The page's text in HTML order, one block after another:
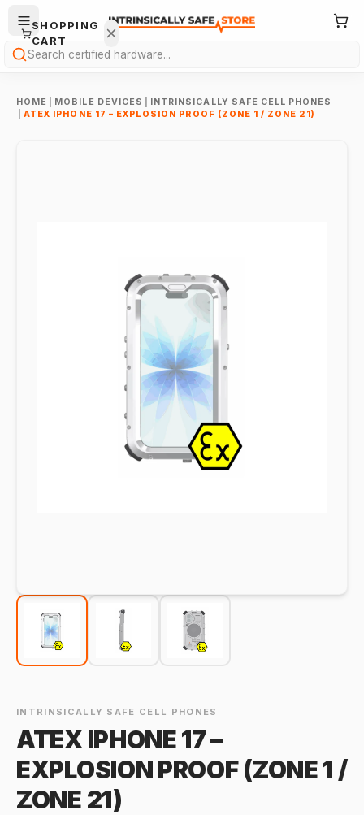
Search
HOME MOBILE DEVICES
INTRINSICALLY SAFE CELL PHONES
ATEX IPHONE 17 – EXPLOSION PROOF (ZONE 1 / ZONE 21)
INTRINSICALLY SAFE CELL PHONES
ATEX IPHONE 17 –
EXPLOSION PROOF (ZONE 1 /
ZONE 21)
SHOPPING
CART